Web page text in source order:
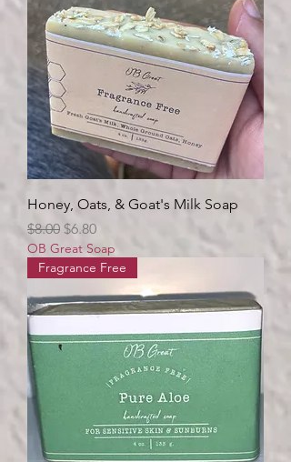
Honey, Oats, & Goat's Milk Soap
Regular Price
$8.00 Sale Price
$6.80
OB Great Soap
Fragrance Free